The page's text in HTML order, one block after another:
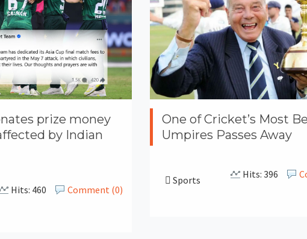
prize money
by Indian
Comment (0)
Hits: 460
One of Cricket’s Most
Umpires Passes Away
Sports Hits: 396